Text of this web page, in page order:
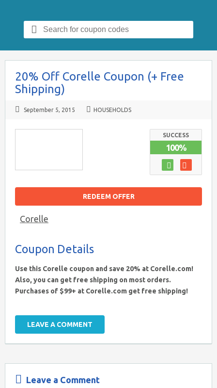
for:
20% Off Corelle Coupon (+ Free
Shipping)
September 5, 2015 HOUSEHOLDS
REDEEM OFFER
Corelle
SUCCESS
100%
Coupon Details
Use this Corelle coupon and save 20% at Corelle.com!
Also, you can get free shipping on most orders.
Purchases of $99+ at Corelle.com get free shipping!
LEAVE A COMMENT
Leave a Comment